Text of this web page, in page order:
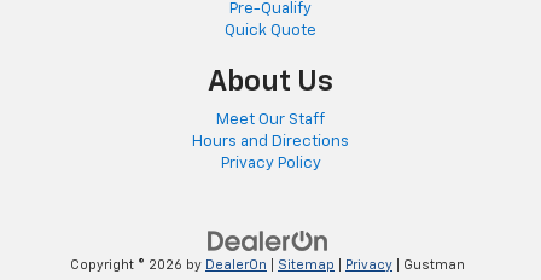
Pre-Qualify
Quick Quote
About Us
Meet Our Staff
Hours and Directions
Privacy Policy
Copyright © 2026 by DealerOn Sitemap Privacy | Gustman